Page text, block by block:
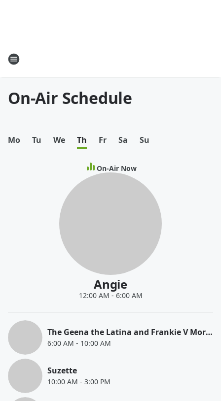
On-Air Schedule
Mo Tu We Th Fr Sa Su
On-Air Now
Angie
12:00 AM - 6:00 AM
The Geena the Latina and Frankie V Morning Show
6:00 AM - 10:00 AM
Suzette
10:00 AM - 3:00 PM